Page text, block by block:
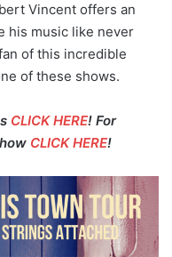
Vincent offers an
his music like never
of this incredible
of these shows.
CLICK HERE! For
CLICK HERE!